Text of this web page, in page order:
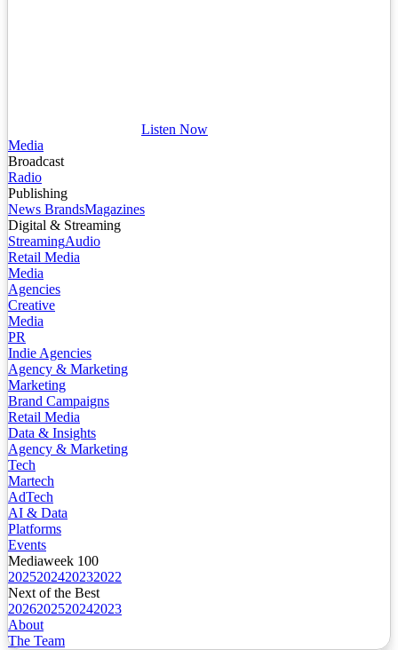
Listen Now
Media
Broadcast
Radio
Publishing
News BrandsMagazines
Digital & Streaming
StreamingAudio
Retail Media
Media
Agencies
Creative
Media
PR
Indie Agencies
Agency & Marketing
Marketing
Brand Campaigns
Retail Media
Data & Insights
Agency & Marketing
Tech
Martech
AdTech
AI & Data
Platforms
Events
Mediaweek 100
2025202420232022
Next of the Best
2026202520242023
About
The Team